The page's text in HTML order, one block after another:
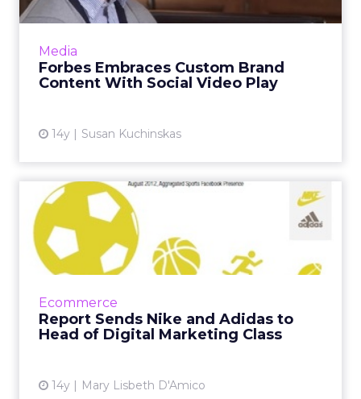
Media
Forbes Embraces Custom Brand
Content With Social Video Play
14y Susan Kuchinskas
The Forbes sales team has built a parallel
dubbed a "brand newsroom," to support
advertisers like Cartier on ...
Ecommerce
Report Sends Nike and Adidas to
Head of Digital Marketing Class
14y Mary Lisbeth D'Amico
Report Sends Nike and
Adidas to Head of Digital
Among other things, the L2 report on
volume to Facebook fans, finding Converse
"overachieved" by this metric....